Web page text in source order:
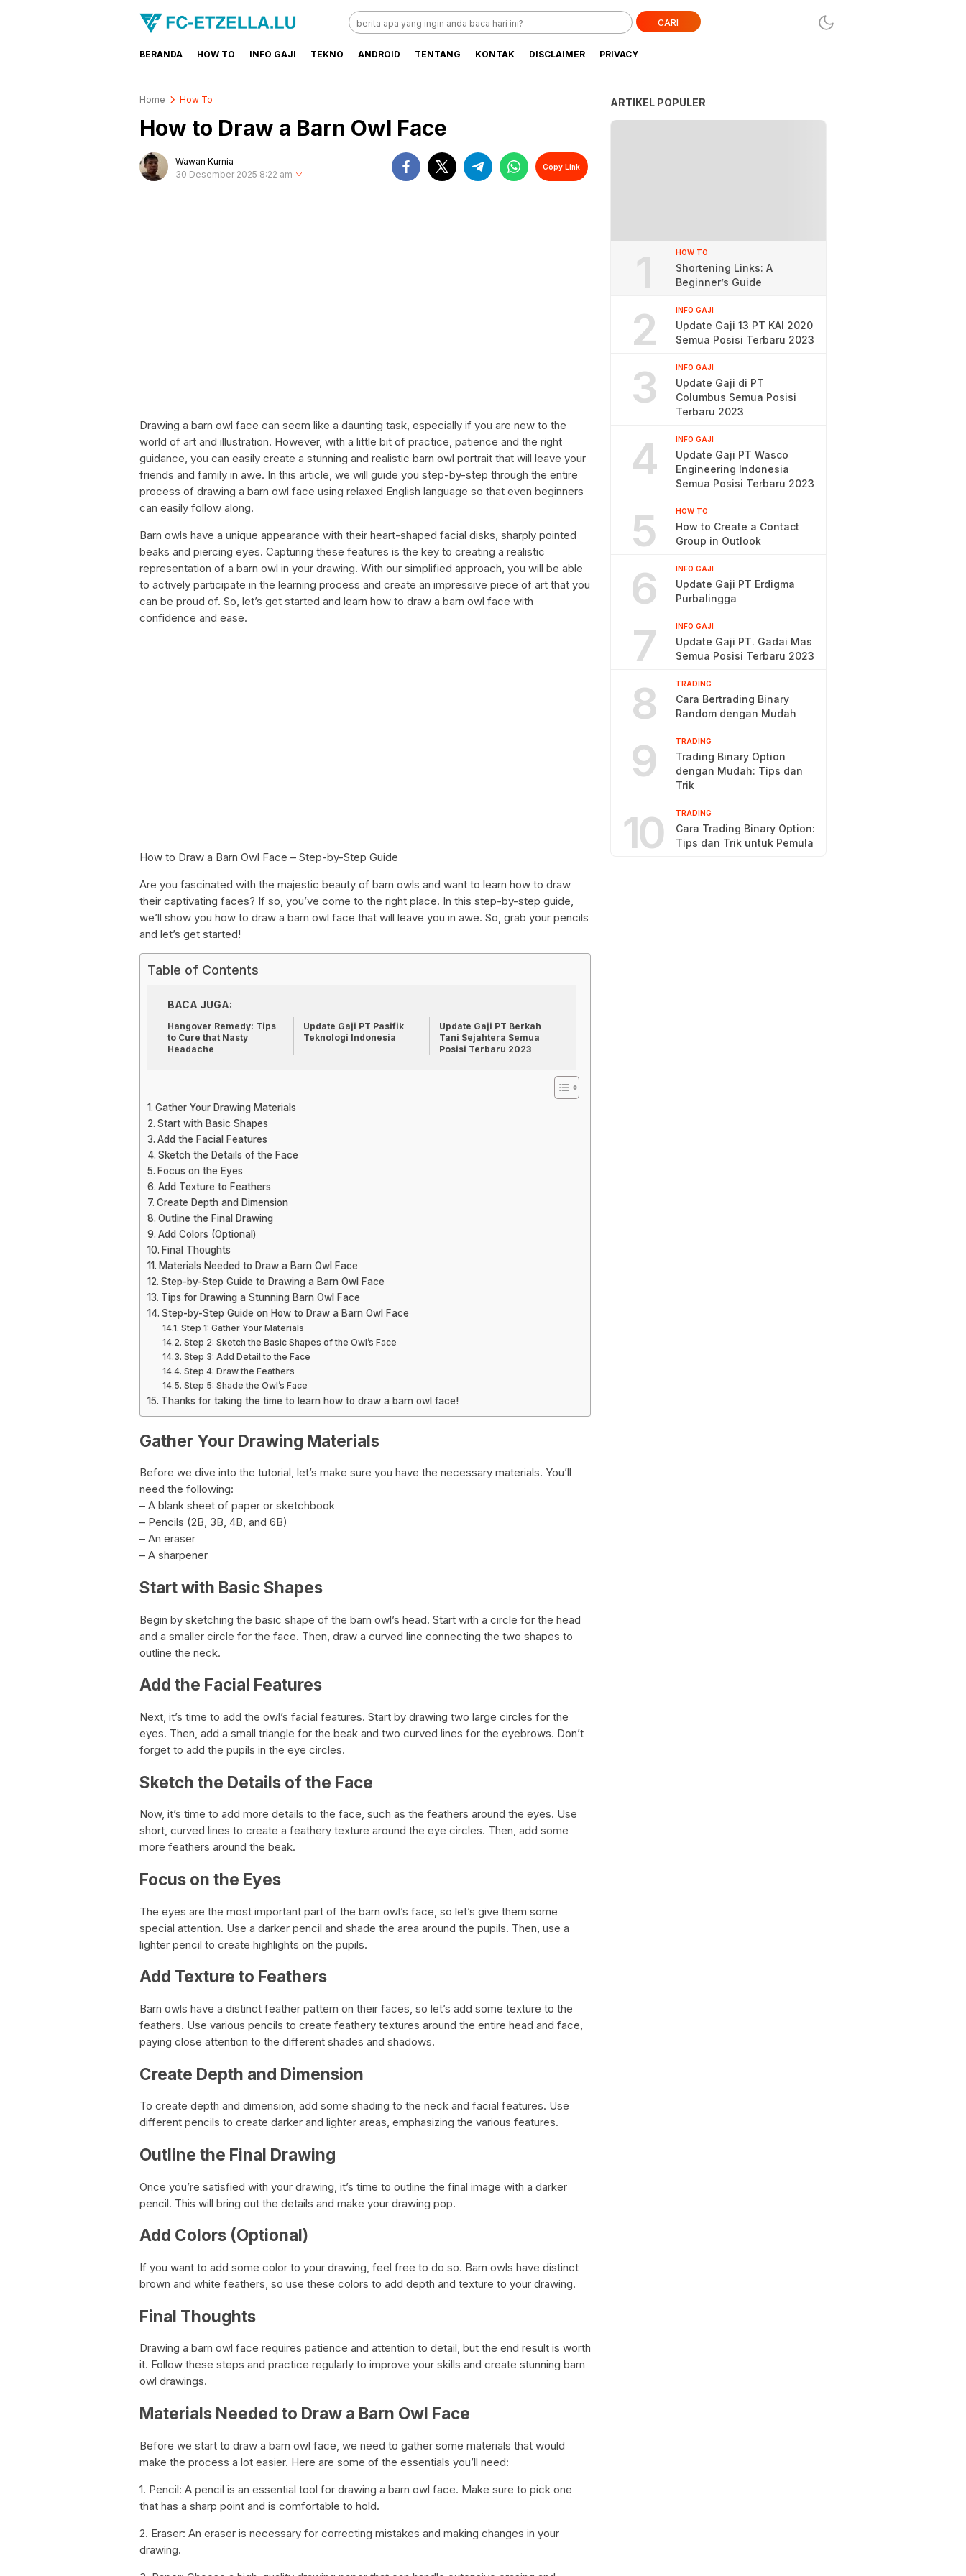
FC-ETZELLA.LU
Share & Learn The World
CARI
BERANDA HOW TO INFO GAJI TEKNO ANDROID TENTANG KONTAK DISCLAIMER PRIVACY
Home How To
How to Draw a Barn Owl Face
Wawan Kurnia
30 Desember 2025 8:22 am
Copy Link
Drawing a barn owl face can seem like a daunting task, especially if you are new to the
world of art and illustration. However, with a little bit of practice, patience and the right
guidance, you can easily create a stunning and realistic barn owl portrait that will leave your
friends and family in awe. In this article, we will guide you step-by-step through the entire
process of drawing a barn owl face using relaxed English language so that even beginners
can easily follow along.
Barn owls have a unique appearance with their heart-shaped facial disks, sharply pointed
beaks and piercing eyes. Capturing these features is the key to creating a realistic
representation of a barn owl in your drawing. With our simplified approach, you will be able
to actively participate in the learning process and create an impressive piece of art that you
can be proud of. So, let’s get started and learn how to draw a barn owl face with
confidence and ease.
How to Draw a Barn Owl Face – Step-by-Step Guide
Are you fascinated with the majestic beauty of barn owls and want to learn how to draw
their captivating faces? If so, you’ve come to the right place. In this step-by-step guide,
we’ll show you how to draw a barn owl face that will leave you in awe. So, grab your pencils
and let’s get started!
Table of Contents
BACA JUGA:
Hangover Remedy: Tips
to Cure that Nasty
Headache
Update Gaji PT Pasifik
Teknologi Indonesia
Update Gaji PT Berkah
Tani Sejahtera Semua
Posisi Terbaru 2023
Gather Your Drawing Materials
Start with Basic Shapes
Add the Facial Features
Sketch the Details of the Face
Focus on the Eyes
Add Texture to Feathers
Create Depth and Dimension
Outline the Final Drawing
Add Colors (Optional)
Final Thoughts
Materials Needed to Draw a Barn Owl Face
Step-by-Step Guide to Drawing a Barn Owl Face
Tips for Drawing a Stunning Barn Owl Face
Step-by-Step Guide on How to Draw a Barn Owl Face
Step 1: Gather Your Materials
Step 2: Sketch the Basic Shapes of the Owl’s Face
Step 3: Add Detail to the Face
Step 4: Draw the Feathers
Step 5: Shade the Owl’s Face
Thanks for taking the time to learn how to draw a barn owl face!
Gather Your Drawing Materials
Before we dive into the tutorial, let’s make sure you have the necessary materials. You’ll
need the following:
– A blank sheet of paper or sketchbook
– Pencils (2B, 3B, 4B, and 6B)
– An eraser
– A sharpener
Start with Basic Shapes
Begin by sketching the basic shape of the barn owl’s head. Start with a circle for the head
and a smaller circle for the face. Then, draw a curved line connecting the two shapes to
outline the neck.
Add the Facial Features
Next, it’s time to add the owl’s facial features. Start by drawing two large circles for the
eyes. Then, add a small triangle for the beak and two curved lines for the eyebrows. Don’t
forget to add the pupils in the eye circles.
Sketch the Details of the Face
Now, it’s time to add more details to the face, such as the feathers around the eyes. Use
short, curved lines to create a feathery texture around the eye circles. Then, add some
more feathers around the beak.
Focus on the Eyes
The eyes are the most important part of the barn owl’s face, so let’s give them some
special attention. Use a darker pencil and shade the area around the pupils. Then, use a
lighter pencil to create highlights on the pupils.
Add Texture to Feathers
Barn owls have a distinct feather pattern on their faces, so let’s add some texture to the
feathers. Use various pencils to create feathery textures around the entire head and face,
paying close attention to the different shades and shadows.
Create Depth and Dimension
To create depth and dimension, add some shading to the neck and facial features. Use
different pencils to create darker and lighter areas, emphasizing the various features.
Outline the Final Drawing
Once you’re satisfied with your drawing, it’s time to outline the final image with a darker
pencil. This will bring out the details and make your drawing pop.
Add Colors (Optional)
If you want to add some color to your drawing, feel free to do so. Barn owls have distinct
brown and white feathers, so use these colors to add depth and texture to your drawing.
Final Thoughts
Drawing a barn owl face requires patience and attention to detail, but the end result is worth
it. Follow these steps and practice regularly to improve your skills and create stunning barn
owl drawings.
Materials Needed to Draw a Barn Owl Face
Before we start to draw a barn owl face, we need to gather some materials that would
make the process a lot easier. Here are some of the essentials you’ll need:
1. Pencil: A pencil is an essential tool for drawing a barn owl face. Make sure to pick one
that has a sharp point and is comfortable to hold.
2. Eraser: An eraser is necessary for correcting mistakes and making changes in your
drawing.
ARTIKEL POPULER
1 HOW TO
Shortening Links: A
Beginner’s Guide
2 INFO GAJI
Update Gaji 13 PT KAI 2020
Semua Posisi Terbaru 2023
3 INFO GAJI
Update Gaji di PT
Columbus Semua Posisi
Terbaru 2023
4 INFO GAJI
Update Gaji PT Wasco
Engineering Indonesia
Semua Posisi Terbaru 2023
5 HOW TO
How to Create a Contact
Group in Outlook
6 INFO GAJI
Update Gaji PT Erdigma
Purbalingga
7 INFO GAJI
Update Gaji PT. Gadai Mas
Semua Posisi Terbaru 2023
8 TRADING
Cara Bertrading Binary
Random dengan Mudah
9 TRADING
Trading Binary Option
dengan Mudah: Tips dan
Trik
10 TRADING
Cara Trading Binary Option:
Tips dan Trik untuk Pemula